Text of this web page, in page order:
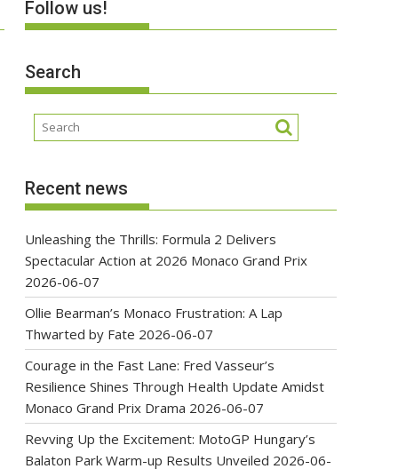
Follow us!
Search
Recent news
Unleashing the Thrills: Formula 2 Delivers
Spectacular Action at 2026 Monaco Grand Prix
2026-06-07
Ollie Bearman’s Monaco Frustration: A Lap
Thwarted by Fate 2026-06-07
Courage in the Fast Lane: Fred Vasseur’s
Resilience Shines Through Health Update Amidst
Monaco Grand Prix Drama 2026-06-07
Revving Up the Excitement: MotoGP Hungary’s
Balaton Park Warm-up Results Unveiled 2026-06-